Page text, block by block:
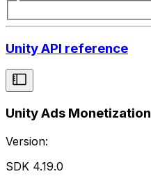
Unity API reference
Unity Ads Monetization
Version:
SDK 4.19.0